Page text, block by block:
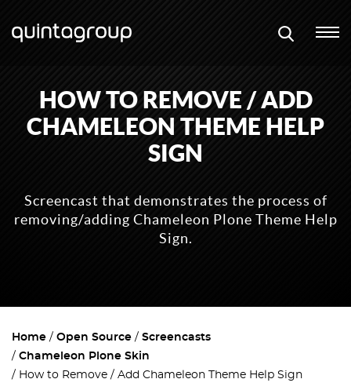
HOW TO REMOVE / ADD
CHAMELEON THEME HELP
SIGN
Screencast that demonstrates the process of
removing/adding Chameleon Plone Theme Help
Sign.
Home Open Source
Screencasts
Chameleon Plone Skin
How to Remove / Add Chameleon Theme Help Sign